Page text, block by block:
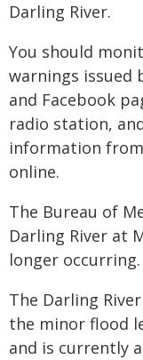
Darling River.
You should
warnings issued
and Facebook
radio station,
information
online.
The Bureau of
Darling River at
longer occurring.
The Darling
the minor flood
and is currently